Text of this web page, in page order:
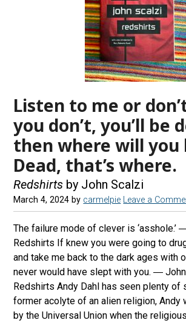
Listen to me or
you don’t, you’ll be
then where will you
Dead, that’s where.
Redshirts by John Scalzi
March 4, 2024 by carmelpie Leave a
The failure mode of clever is ‘asshole.’
Redshirts If knew you were going to
and take me back to the dark ages with
never would have slept with you. ―
Redshirts Andy Dahl has seen plenty of
former acolyte of an alien religion, Andy
by the Universal Union when the